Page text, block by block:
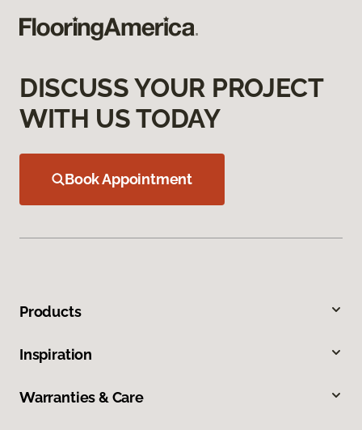
DISCUSS YOUR PROJECT
WITH US TODAY
Book Appointment
Products
Inspiration
Warranties & Care